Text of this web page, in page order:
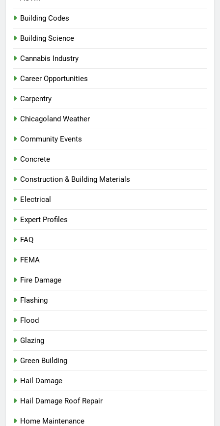
Building Codes
Building Science
Cannabis Industry
Career Opportunities
Carpentry
Chicagoland Weather
Community Events
Concrete
Construction & Building Materials
Electrical
Expert Profiles
FAQ
FEMA
Fire Damage
Flashing
Flood
Glazing
Green Building
Hail Damage
Hail Damage Roof Repair
Home Maintenance